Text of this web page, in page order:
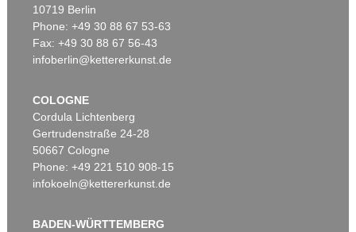
10719 Berlin
Phone: +49 30 88 67 53-63
Fax: +49 30 88 67 56-43
infoberlin@kettererkunst.de
COLOGNE
Cordula Lichtenberg
Gertrudenstraße 24-28
50667 Cologne
Phone: +49 221 510 908-15
infokoeln@kettererkunst.de
BADEN-WÜRTTEMBERG